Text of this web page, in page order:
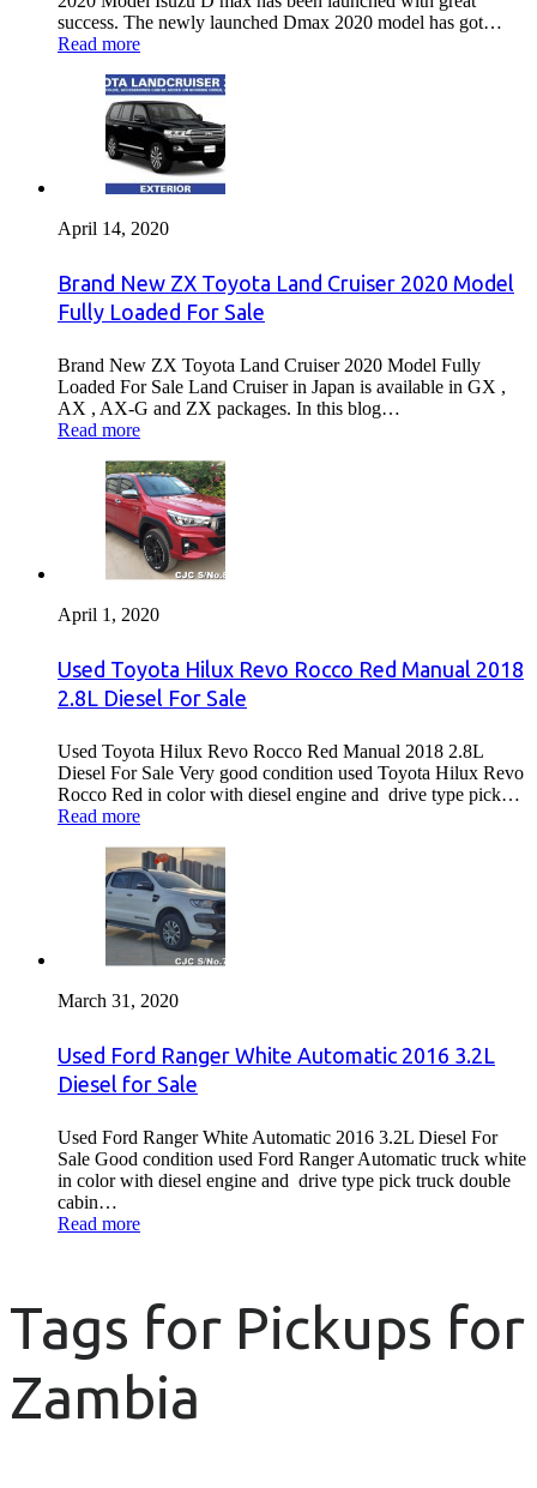
success. The newly launched Dmax 2020 model has got…
Read more
April 14, 2020
Brand New ZX Toyota Land Cruiser 2020 Model
Fully Loaded For Sale
Brand New ZX Toyota Land Cruiser 2020 Model Fully
Loaded For Sale Land Cruiser in Japan is available in GX ,
AX , AX-G and ZX packages. In this blog…
Read more
April 1, 2020
Used Toyota Hilux Revo Rocco Red Manual 2018
2.8L Diesel For Sale
Used Toyota Hilux Revo Rocco Red Manual 2018 2.8L
Diesel For Sale Very good condition used Toyota Hilux Revo
Rocco Red in color with diesel engine and drive type pick…
Read more
March 31, 2020
Used Ford Ranger White Automatic 2016 3.2L
Diesel for Sale
Used Ford Ranger White Automatic 2016 3.2L Diesel For
Sale Good condition used Ford Ranger Automatic truck white
in color with diesel engine and drive type pick truck double
cabin…
Read more
Tags for Pickups for
Zambia